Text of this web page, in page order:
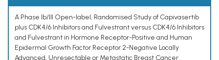
A Phase Ib/III Open-label, Randomised Study of Capivasertib
plus CDK4/6 Inhibitors and Fulvestrant versus CDK4/6 Inhibitors
and Fulvestrant in Hormone Receptor-Positive and Human
Epidermal Growth Factor Receptor 2-Negative Locally
Advanced, Unresectable or Metastatic Breast Cancer